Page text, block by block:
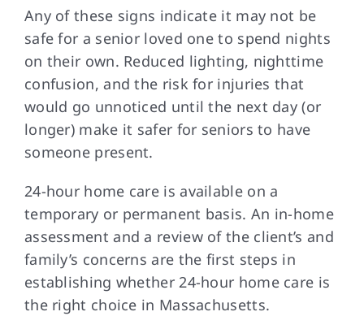
Any of these signs indicate it may not be
safe for a senior loved one to spend nights
on their own. Reduced lighting, nighttime
confusion, and the risk for injuries that
would go unnoticed until the next day (or
longer) make it safer for seniors to have
someone present.
24-hour home care is available on a
temporary or permanent basis. An in-home
assessment and a review of the client’s and
family’s concerns are the first steps in
establishing whether 24-hour home care is
the right choice in Massachusetts.